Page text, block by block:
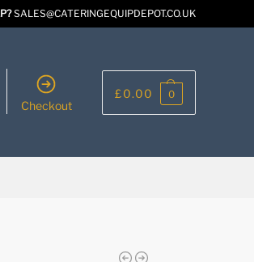
SALES@CATERINGEQUIPDEPOT.CO.UK
Checkout
£0.00 0